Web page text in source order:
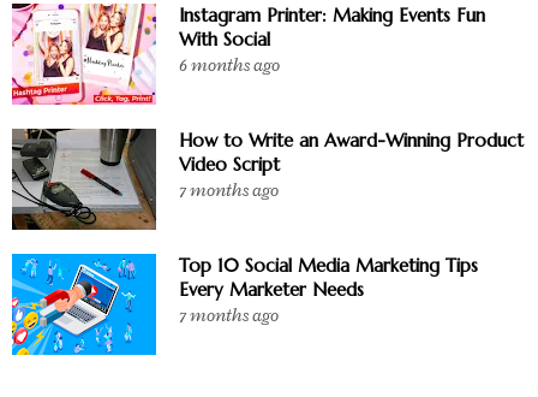
Instagram Printer: Making Events Fun
With Social
6 months ago
How to Write an Award-Winning Product
Video Script
7 months ago
Top 10 Social Media Marketing Tips
Every Marketer Needs
7 months ago